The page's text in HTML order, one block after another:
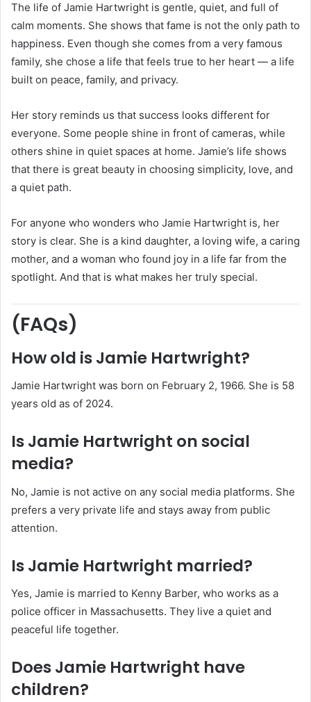
The life of Jamie Hartwright is gentle, quiet, and full of
calm moments. She shows that fame is not the only path to
happiness. Even though she comes from a very famous
family, she chose a life that feels true to her heart — a life
built on peace, family, and privacy.
Her story reminds us that success looks different for
everyone. Some people shine in front of cameras, while
others shine in quiet spaces at home. Jamie’s life shows
that there is great beauty in choosing simplicity, love, and
a quiet path.
For anyone who wonders who Jamie Hartwright is, her
story is clear. She is a kind daughter, a loving wife, a caring
mother, and a woman who found joy in a life far from the
spotlight. And that is what makes her truly special.
(FAQs)
How old is Jamie Hartwright?
Jamie Hartwright was born on February 2, 1966. She is 58
years old as of 2024.
Is Jamie Hartwright on social
media?
No, Jamie is not active on any social media platforms. She
prefers a very private life and stays away from public
attention.
Is Jamie Hartwright married?
Yes, Jamie is married to Kenny Barber, who works as a
police officer in Massachusetts. They live a quiet and
peaceful life together.
Does Jamie Hartwright have
children?